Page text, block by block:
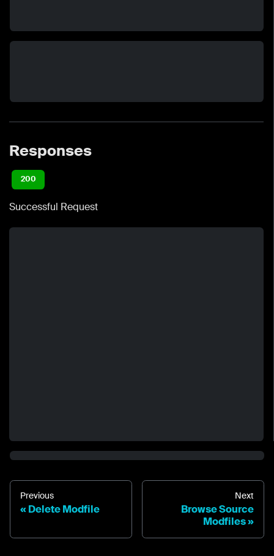
Responses
200
Successful Request
Previous
Delete Modfile
Next
Browse Source
Modfiles